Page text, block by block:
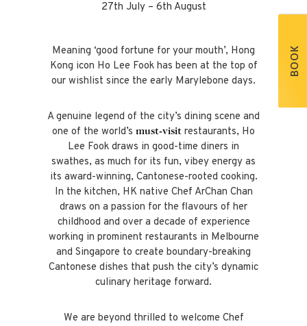
27th July – 6th August
Meaning ‘good fortune for your mouth’, Hong
Kong icon Ho Lee Fook has been at the top of
our wishlist since the early Marylebone days.
A genuine legend of the city’s dining scene and
one of the world’s must-visit restaurants, Ho
Lee Fook draws in good-time diners in
swathes, as much for its fun, vibey energy as
its award-winning, Cantonese-rooted cooking.
In the kitchen, HK native Chef ArChan Chan
draws on a passion for the flavours of her
childhood and over a decade of experience
working in prominent restaurants in Melbourne
and Singapore to create boundary-breaking
Cantonese dishes that push the city’s dynamic
culinary heritage forward.
We are beyond thrilled to welcome Chef
BOOK